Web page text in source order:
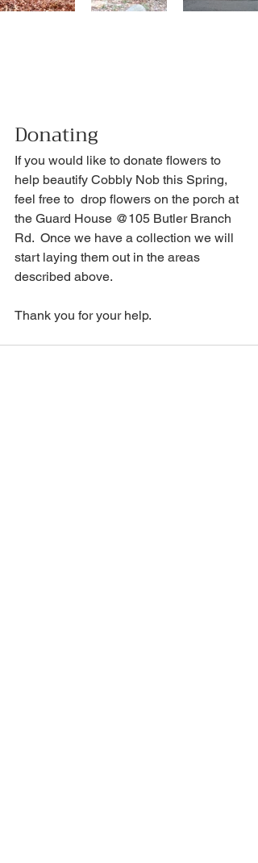
Donating
If you would like to donate flowers to
help beautify Cobbly Nob this Spring,
feel free to  drop flowers on the porch at
the Guard House @105 Butler Branch
Rd.  Once we have a collection we will
start laying them out in the areas
described above.
Thank you for your help.